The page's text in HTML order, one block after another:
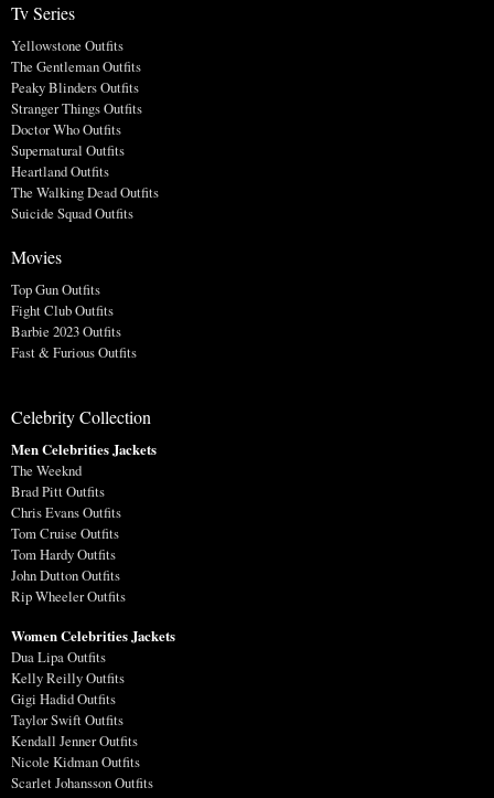
Tv Series
Yellowstone Outfits
The Gentleman Outfits
Peaky Blinders Outfits
Stranger Things Outfits
Doctor Who Outfits
Supernatural Outfits
Heartland Outfits
The Walking Dead Outfits
Suicide Squad Outfits
Movies
Top Gun Outfits
Fight Club Outfits
Barbie 2023 Outfits
Fast & Furious Outfits
Celebrity Collection
Men Celebrities Jackets
The Weeknd
Brad Pitt Outfits
Chris Evans Outfits
Tom Cruise Outfits
Tom Hardy Outfits
John Dutton Outfits
Rip Wheeler Outfits
Women Celebrities Jackets
Dua Lipa Outfits
Kelly Reilly Outfits
Gigi Hadid Outfits
Taylor Swift Outfits
Kendall Jenner Outfits
Nicole Kidman Outfits
Scarlet Johansson Outfits